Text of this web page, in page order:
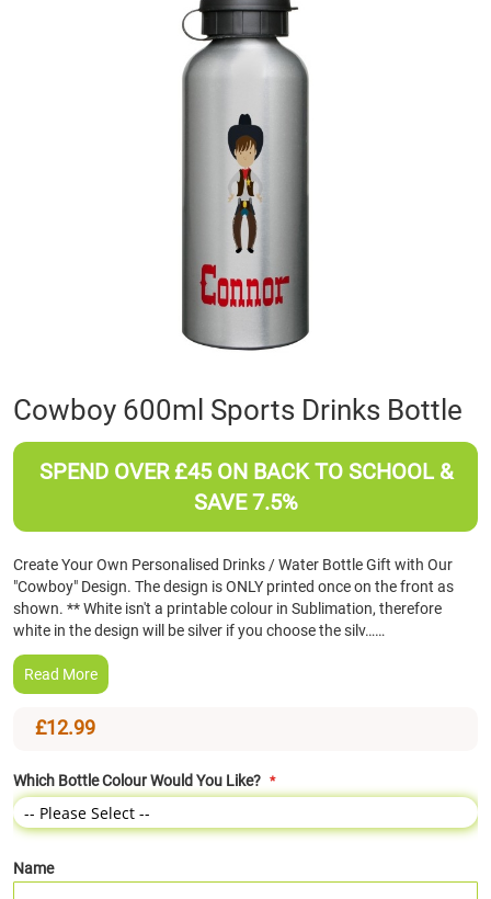
Skip
to
the
beginning
images
Cowboy 600ml Sports Drinks Bottle
SPEND OVER £45 ON BACK TO SCHOOL &
SAVE 7.5%
Create Your Own Personalised Drinks / Water Bottle Gift with Our
"Cowboy" Design. The design is ONLY printed once on the front as
shown. ** White isn't a printable colour in Sublimation, therefore
white in the design will be silver if you choose the silv……
Read More
£12.99
Which Bottle Colour Would You Like?
Name